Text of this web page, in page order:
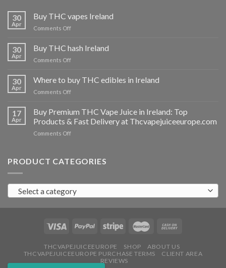
30
Apr
Buy THC vapes Ireland
Comments Offon
THC
vapes
Ireland
30
Apr
Buy THC hash Ireland
Comments Offon
hash
Ireland
30
Apr
Where to buy THC edibles in Ireland
Comments Offon
buy
THC
edibles
17
Apr
Buy Premium THC Vape Juice in Ireland: Top
Products & Fast Delivery at Thcvapejuiceeurope.com
Comments Offon
THC
in
Ireland:
Products
Fast
at
Thcvapejuiceeurope.com
PRODUCT CATEGORIES
Select a category
THCVAPEJUICEEUROPE SHOP
ABOUT US
THCVAPEJUICEEUROPE PURCHASE TERMS
CLIENT AREA
REVIEWS